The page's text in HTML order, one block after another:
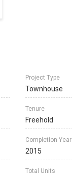
Project Type
Townhouse
Tenure
Freehold
Completion Year
2015
Total Units